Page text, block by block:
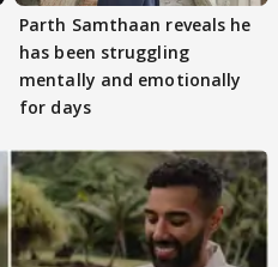
Parth Samthaan reveals he
has been struggling
mentally and emotionally
for days